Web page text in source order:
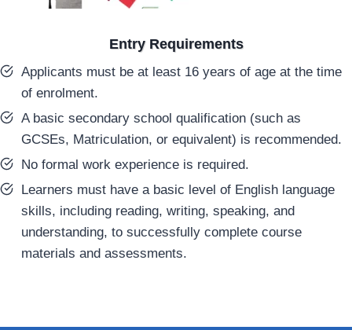
Entry Requirements
Applicants must be at least 16 years of age at the time
of enrolment.
A basic secondary school qualification (such as
GCSEs, Matriculation, or equivalent) is recommended.
No formal work experience is required.
Learners must have a basic level of English language
skills, including reading, writing, speaking, and
understanding, to successfully complete course
materials and assessments.